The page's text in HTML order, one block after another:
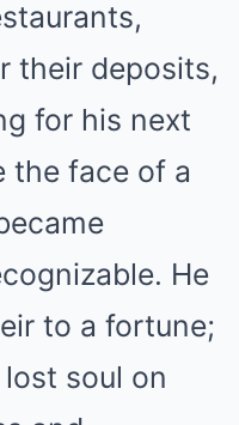
their deposits,
for his next
the face of a
He
to a fortune;
soul on